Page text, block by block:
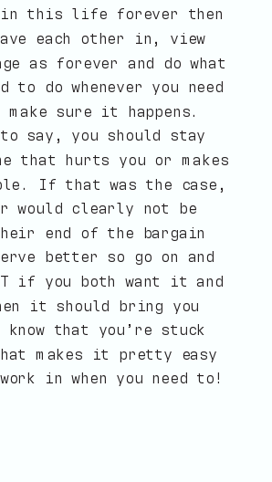
in this life forever then
each other in, view
as forever and do what
to do whenever you need
sure it happens.
say, you should stay
that hurts you or makes
If that was the case,
would clearly not be
end of the bargain
better so go on and
if you both want it and
it should bring you
that you’re stuck
makes it pretty easy
in when you need to!